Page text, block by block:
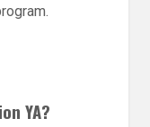
YA?